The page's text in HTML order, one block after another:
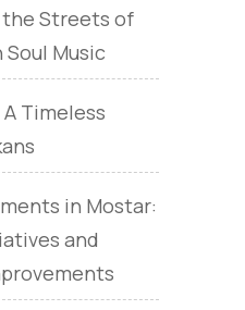
the Streets of
Music
Timeless
in Mostar:
and